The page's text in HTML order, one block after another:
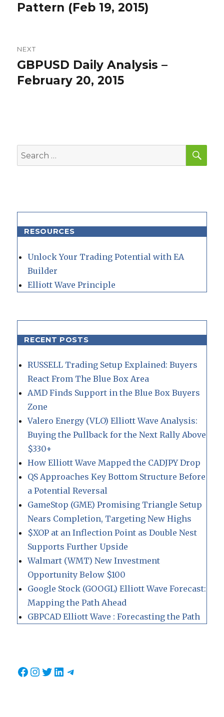
post:
Pattern (Feb 19, 2015)
NEXT
Next
post:
GBPUSD Daily Analysis –
February 20, 2015
Search
for:
RESOURCES
Unlock Your Trading Potential with EA
Builder
Elliott Wave Principle
RECENT POSTS
RUSSELL Trading Setup Explained: Buyers
React From The Blue Box Area
AMD Finds Support in the Blue Box Buyers
Zone
Valero Energy (VLO) Elliott Wave Analysis:
Buying the Pullback for the Next Rally Above
$330+
How Elliott Wave Mapped the CADJPY Drop
QS Approaches Key Bottom Structure Before
a Potential Reversal
GameStop (GME) Promising Triangle Setup
Nears Completion, Targeting New Highs
$XOP at an Inflection Point as Double Nest
Supports Further Upside
Walmart (WMT) New Investment
Opportunity Below $100
Google Stock (GOOGL) Elliott Wave Forecast:
Mapping the Path Ahead
GBPCAD Elliott Wave : Forecasting the Path
Facebook
Instagram
Twitter
LinkedIn
Telegram